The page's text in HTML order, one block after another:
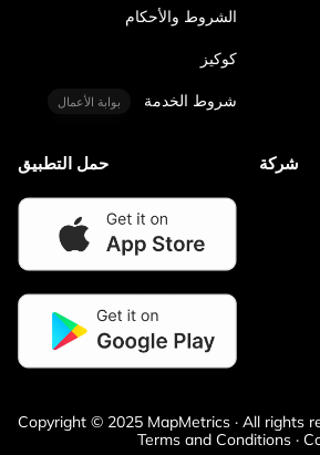
الشروط والأحكام
كوكيز
شروط الخدمة بوابة الأعمال
شركة حمل التطبيق
Copyright © 2025 MapMetrics · All rights
Terms and Conditions ·